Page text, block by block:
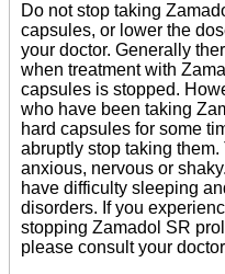
Do not stop taking
capsules, or lower the
your doctor. Generally
when treatment with
capsules is stopped.
who have been taking
hard capsules for some
abruptly stop taking
anxious, nervous or
have difficulty sleeping
disorders. If you
stopping Zamadol SR
please consult your